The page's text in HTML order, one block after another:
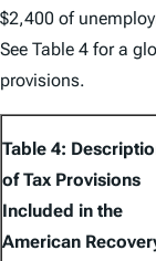
$2,400 of
See Table 4 for a
provisions.
Table 4:
of Tax Provisions
Included in the
American